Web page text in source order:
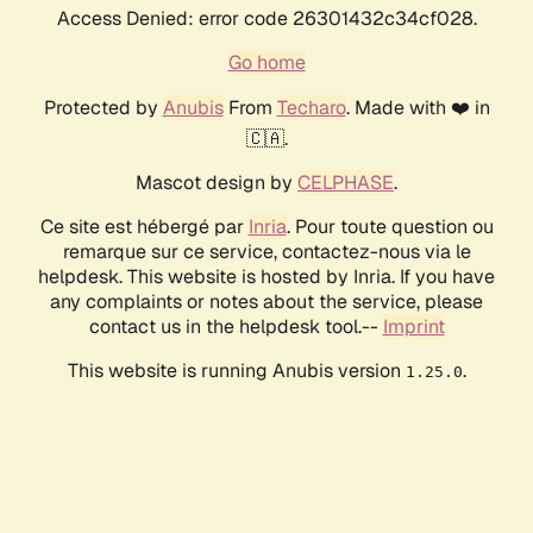
Access Denied: error code 26301432c34cf028.
Go home
Protected by AnubisFrom Techaro. Made with ❤️ in
🇨🇦.
Mascot design by CELPHASE.
Ce site est hébergé par Inria. Pour toute question ou
remarque sur ce service, contactez-nous via le
helpdesk. This website is hosted by Inria. If you have
any complaints or notes about the service, please
contact us in the helpdesk tool.-- Imprint
This website is running Anubis version 1.25.0.